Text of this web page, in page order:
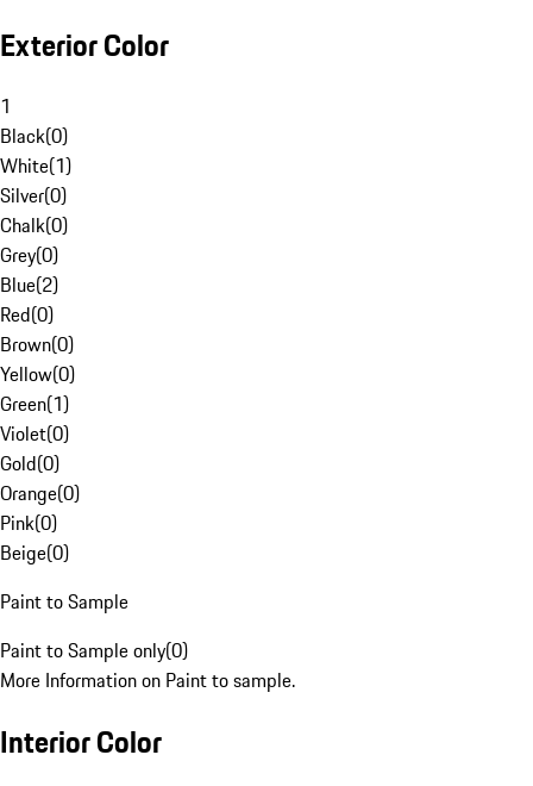
Exterior Color
1
Black(0)
White(1)
Silver(0)
Chalk(0)
Grey(0)
Blue(2)
Red(0)
Brown(0)
Yellow(0)
Green(1)
Violet(0)
Gold(0)
Orange(0)
Pink(0)
Beige(0)
Paint to Sample
Paint to Sample only(0)
More Information on Paint to sample.
Interior Color